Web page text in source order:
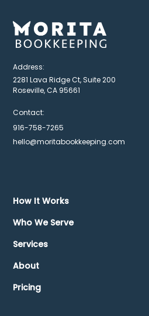
Address:
2281 Lava Ridge Ct, Suite 200
Roseville, CA 95661
Contact:
916-758-7265
hello@moritabookkeeping.com
How It Works
Who We Serve
Services
About
Pricing